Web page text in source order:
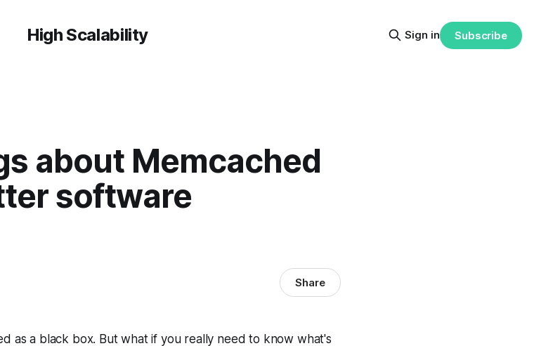
High Scalability Sign in Subscribe
about Memcached
software
Share
as a black box. But what if you really need to know what's